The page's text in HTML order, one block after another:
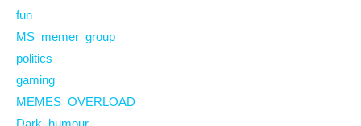
fun
MS_memer_group
politics
gaming
MEMES_OVERLOAD
Dark_humour